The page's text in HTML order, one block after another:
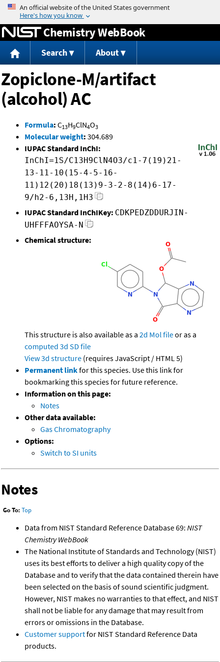
Jump to content
Chemistry WebBook
Search About
Zopiclone-M/artifact
(alcohol) AC
Formula: C13H9ClN4O3
Molecular weight: 304.689
IUPAC Standard InChI:
InChI=1S/C13H9ClN4O3/c1-7(19)21-
13-11-10(15-4-5-16-
11)12(20)18(13)9-3-2-8(14)6-17-
9/h2-6,13H,1H3
IUPAC Standard InChIKey: CDKPEDZDDURJIN-
UHFFFAOYSA-N
Chemical structure:
This structure is also available as a 2d Mol fileor as a
computed 3d SD file
View 3d structure (requires JavaScript / HTML 5)
Permanent linkfor this species. Use this link for
bookmarking this species for future reference.
Information on this page:
Notes
Other data available:
Gas Chromatography
Options:
Switch to SI units
Notes
Go To: Top
Data from NIST Standard Reference Database 69: NIST
Chemistry WebBook
The National Institute of Standards and Technology (NIST)
uses its best efforts to deliver a high quality copy of the
Database and to verify that the data contained therein have
been selected on the basis of sound scientific judgment.
However, NIST makes no warranties to that effect, and NIST
shall not be liable for any damage that may result from
errors or omissions in the Database.
Customer supportfor NIST Standard Reference Data
products.